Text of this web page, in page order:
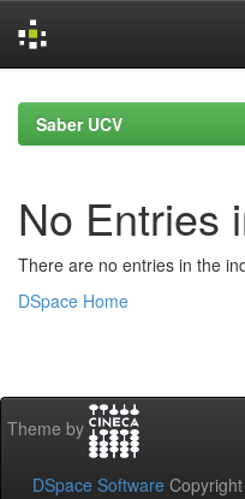
navigationSaber UCV
No Entries
There are no entries in the
DSpace Home
Theme by
DSpace Software